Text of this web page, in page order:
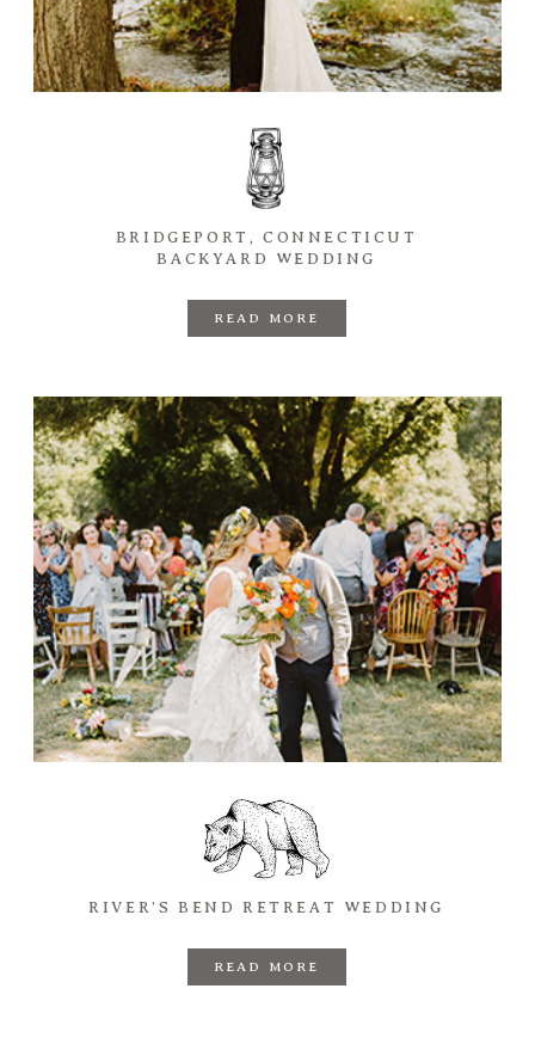
BRIDGEPORT, CONNECTICUT
BACKYARD WEDDING
READ MORE
RIVER’S BEND RETREAT WEDDING
READ MORE